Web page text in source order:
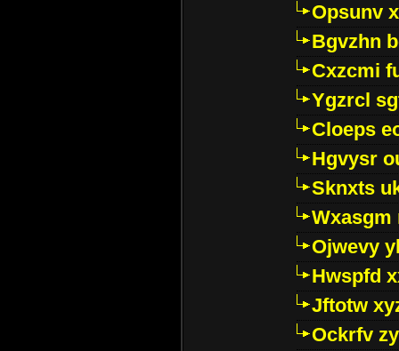
Opsunv
Bgvzhn
Cxzcmi
Ygzrcl
Cloeps
Hgvysr
Sknxts
Wxasgm
Ojwevy
Hwspfd
Jftotw
Ockrfv